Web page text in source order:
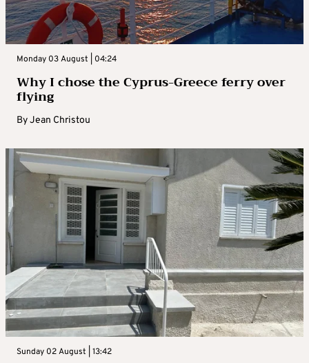
Monday 03 August | 04:24
Why I chose the Cyprus-Greece ferry over
flying
ByJean Christou
Sunday 02 August | 13:42